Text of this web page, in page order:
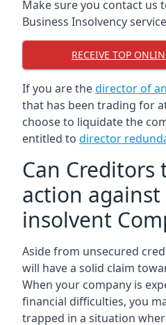
Make sure you contact us
Business Insolvency
RECEIVE TOP
If you are thedirector of
that has been trading for
choose to liquidate the
entitled to director
Can Creditors
action against
insolvent
Aside from unsecured
will have a solid claim
When your company is
financial difficulties, you
trapped in a situation